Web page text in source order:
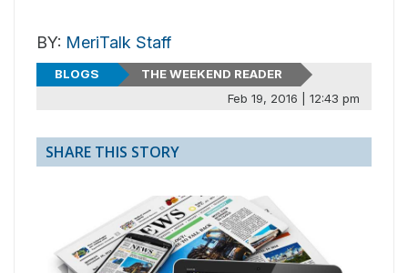
BY: MeriTalk Staff
BLOGS
THE WEEKEND READER
Feb 19, 2016 | 12:43 pm
SHARE THIS STORY